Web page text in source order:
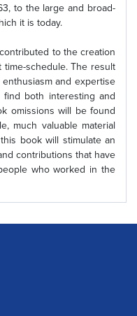
to the large and broad-
it is today.
to the creation
schedule. The result
and expertise
both interesting and
omissions will be found
much valuable material
book will stimulate an
contributions that have
who worked in the